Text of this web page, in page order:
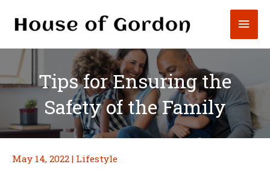
Tips for Ensuring the
Safety of the Family
May 14, 2022 | Lifestyle